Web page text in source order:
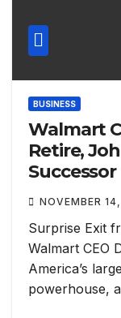
BUSINESS
Walmart
Retire,
Successor
NOVEMBER
Surprise Exit
Walmart CEO
America’s
powerhouse,